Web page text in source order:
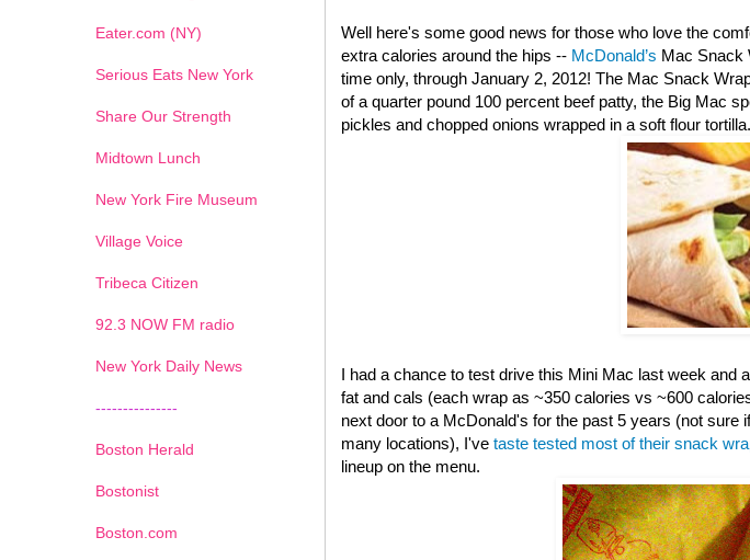
Well here's some good news for those who love the
extra calories around the hips -- McDonald’s Mac Snack
time only, through January 2, 2012! The Mac Snack
of a quarter pound 100 percent beef patty, the Big Mac
pickles and chopped onions wrapped in a soft flour tortilla.
I had a chance to test drive this Mini Mac last week and
fat and cals (each wrap as ~350 calories vs ~600
next door to a McDonald's for the past 5 years (not
many locations), I've taste tested most of their snack
lineup on the menu.
Eater.com (NY)
Serious Eats New York
Share Our Strength
Midtown Lunch
New York Fire Museum
Village Voice
Tribeca Citizen
92.3 NOW FM radio
New York Daily News
---------------
Boston Herald
Bostonist
Boston.com
1 2 3 4 5 6